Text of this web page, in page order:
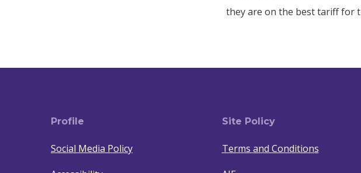
they are on the best tariff for
Profile
Social Media Policy
Site Policy
Terms and Conditions